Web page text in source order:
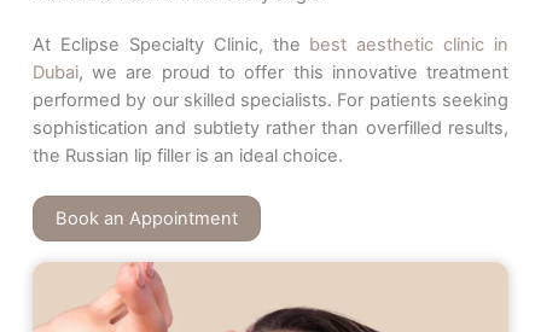
At Eclipse Specialty Clinic, the best aesthetic clinic in
Dubai, we are proud to offer this innovative treatment
performed by our skilled specialists. For patients seeking
sophistication and subtlety rather than overfilled results,
the Russian lip filler is an ideal choice.
Book an Appointment